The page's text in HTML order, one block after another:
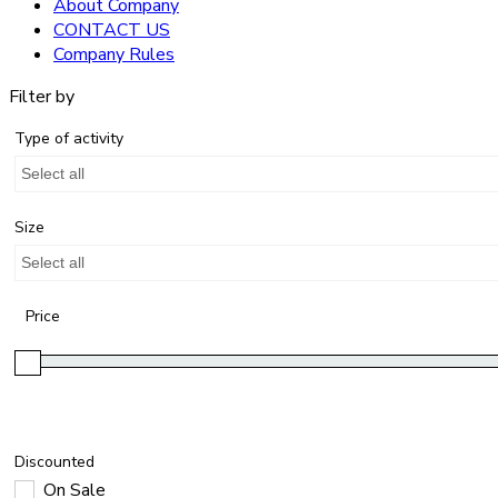
About Company
CONTACT US
Company Rules
Filter by
Type of activity
Select all
Size
Select all
Price
Discounted
On Sale